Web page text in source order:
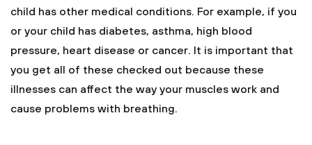
child has other medical conditions. For example, if you
or your child has diabetes, asthma, high blood
pressure, heart disease or cancer. It is important that
you get all of these checked out because these
illnesses can affect the way your muscles work and
cause problems with breathing.